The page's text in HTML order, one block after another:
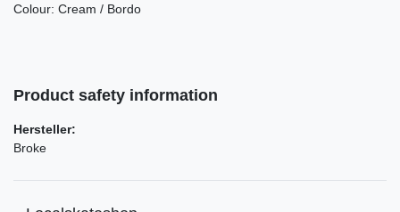
Colour: Cream / Bordo
Product safety information
Hersteller:
Broke